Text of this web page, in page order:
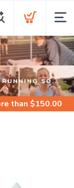
RUNNING SO...
than $150.00